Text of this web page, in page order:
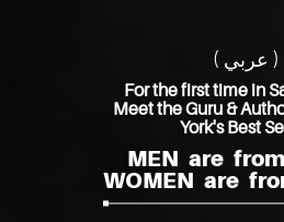
( عربي )
For the first time in
Meet the Guru &
York's Best
MEN are
WOMEN are